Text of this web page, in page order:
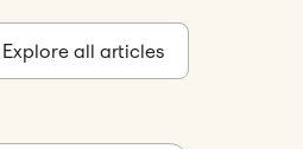
Explore all articles